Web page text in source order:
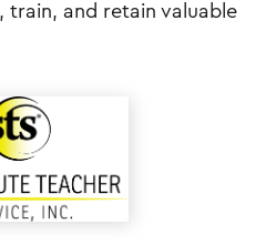
train, and retain valuable